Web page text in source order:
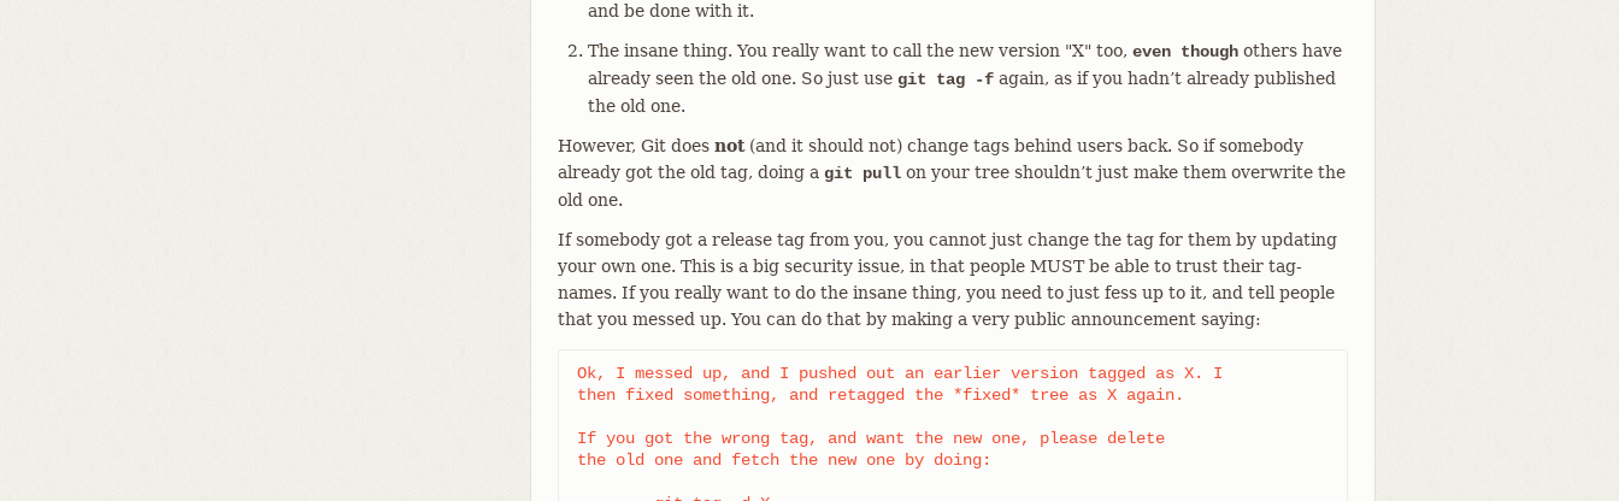
and be done with it.
The insane thing. You really want to call the new version "X" too, even though others have
already seen the old one. So just use git tag -f again, as if you hadn’t already published
the old one.
However, Git does not(and it should not) change tags behind users back. So if somebody
already got the old tag, doing a git pull on your tree shouldn’t just make them overwrite the
old one.
If somebody got a release tag from you, you cannot just change the tag for them by updating
your own one. This is a big security issue, in that people MUST be able to trust their tag-
names. If you really want to do the insane thing, you need to just fess up to it, and tell people
that you messed up. You can do that by making a very public announcement saying:
Ok, I messed up, and I pushed out an earlier version tagged as X. I
then fixed something, and retagged the *fixed* tree as X again.
If you got the wrong tag, and want the new one, please delete
the old one and fetch the new one by doing: